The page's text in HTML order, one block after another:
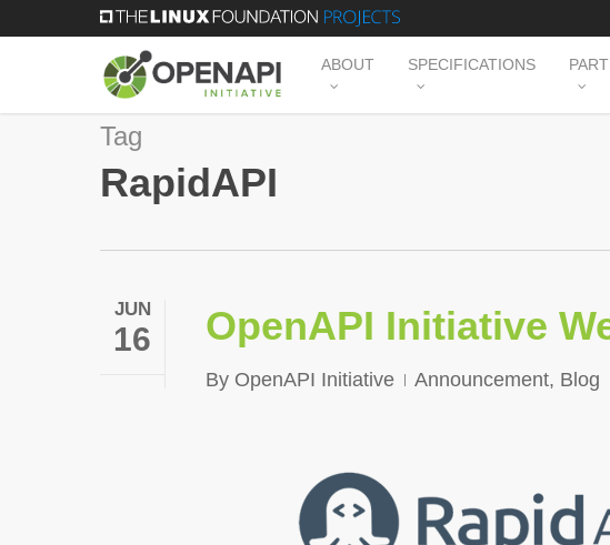
ABOUT SPECIFICATIONS
Tag
RapidAPI
JUN
16 OpenAPI Initiative
By OpenAPI Initiative Announcement, Blog